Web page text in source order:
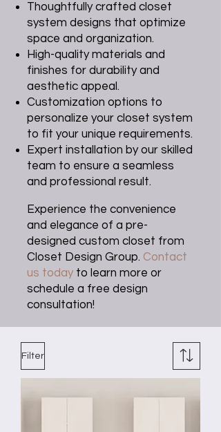
Thoughtfully crafted closet
system designs that optimize
space and organization.
High-quality materials and
finishes for durability and
aesthetic appeal.
Customization options to
personalize your closet system
to fit your unique requirements.
Expert installation by our skilled
team to ensure a seamless
and professional result.
Experience the convenience
and elegance of a pre-
designed custom closet from
Closet Design Group. Contact
us today to learn more or
schedule a free design
consultation!
Filter